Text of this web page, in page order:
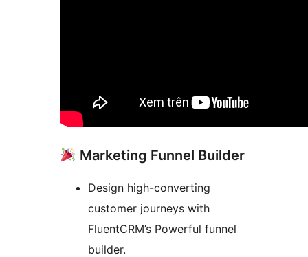
Marketing Funnel Builder
Design high-converting
customer journeys with
FluentCRM’s Powerful funnel
builder.